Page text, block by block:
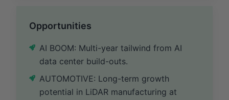
Opportunities
AI BOOM: Multi-year tailwind from AI
data center build-outs.
AUTOMOTIVE: Long-term growth
potential in LiDAR manufacturing at